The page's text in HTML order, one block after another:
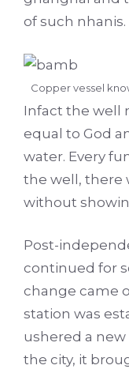
of such nhanis.
Copper vessel
Infact the well
equal to God
water. Every
the well, there
without
Post-
continued for
change came
station was
ushered a
the city, it